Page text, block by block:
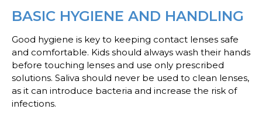
BASIC HYGIENE AND HANDLING
Good hygiene is key to keeping contact lenses safe
and comfortable. Kids should always wash their hands
before touching lenses and use only prescribed
solutions. Saliva should never be used to clean lenses,
as it can introduce bacteria and increase the risk of
infections.